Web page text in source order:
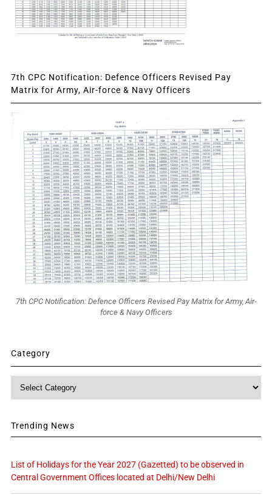
7th CPC Notification: Defence Officers Revised Pay
Matrix for Army, Air-force & Navy Officers
7th CPC Notification: Defence Officers Revised Pay Matrix for Army, Air-
force & Navy Officers
Category
Trending News
List of Holidays for the Year 2027 (Gazetted) to be observed in
Central Government Offices located at Delhi/New Delhi